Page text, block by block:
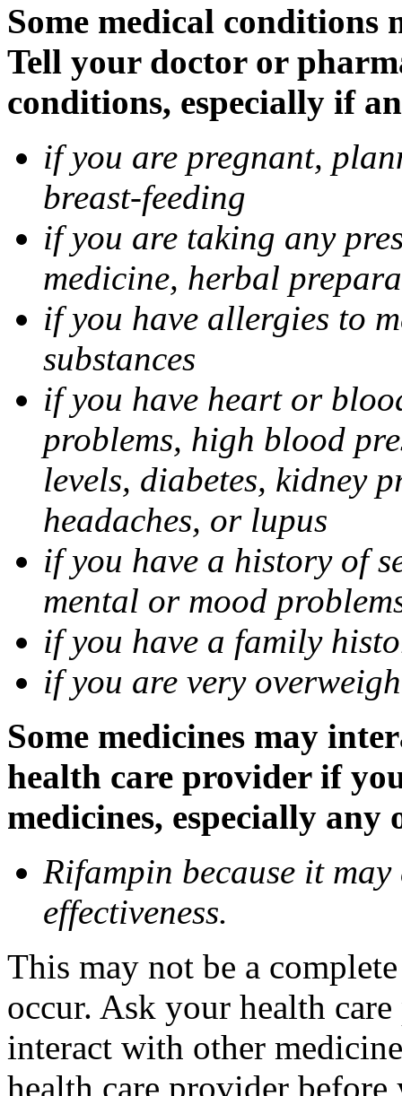
Some medical
Tell your doctor or
conditions, especially if
if you are pregnant,
breast-feeding
if you are taking any
medicine, herbal
if you have allergies to
substances
if you have heart or
problems, high blood
levels, diabetes, kidney
headaches, or lupus
if you have a history of
mental or mood
if you have a family
if you are very
Some medicines may
health care provider if
medicines, especially
Rifampin because it may
effectiveness.
This may not be a
occur. Ask your health
interact with other
health care provider